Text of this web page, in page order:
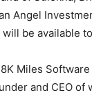
Angel
be available
Miles
and CEO